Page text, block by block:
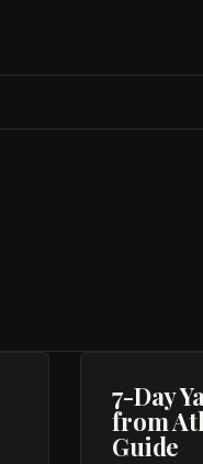
7-Day
from
Guide